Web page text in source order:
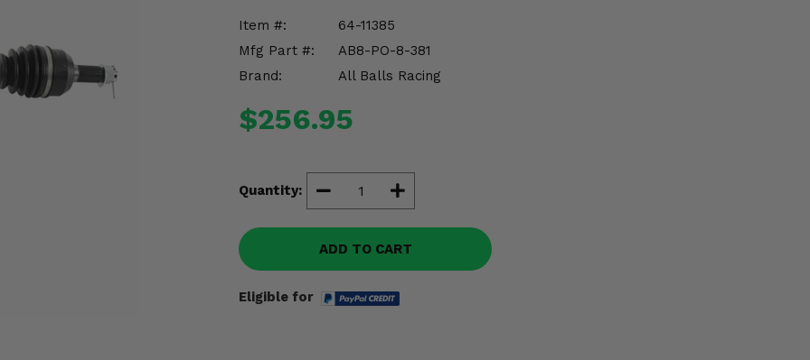
Item #:
64-11385
Mfg Part #:
AB8-PO-8-381
Brand:
All Balls Racing
$256.95
Quantity:
ADD TO CART
Eligible for